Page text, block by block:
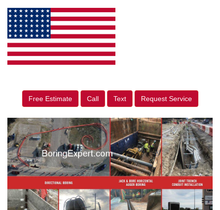
Free Estimate Call Text Request Service